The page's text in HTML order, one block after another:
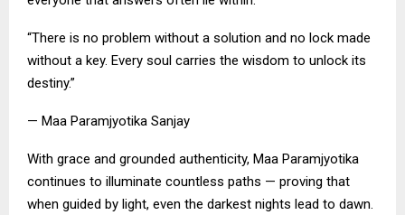
“There is no problem without a solution and no lock made
without a key. Every soul carries the wisdom to unlock its
destiny.”
— Maa Paramjyotika Sanjay
With grace and grounded authenticity, Maa Paramjyotika
continues to illuminate countless paths — proving that
when guided by light, even the darkest nights lead to dawn.